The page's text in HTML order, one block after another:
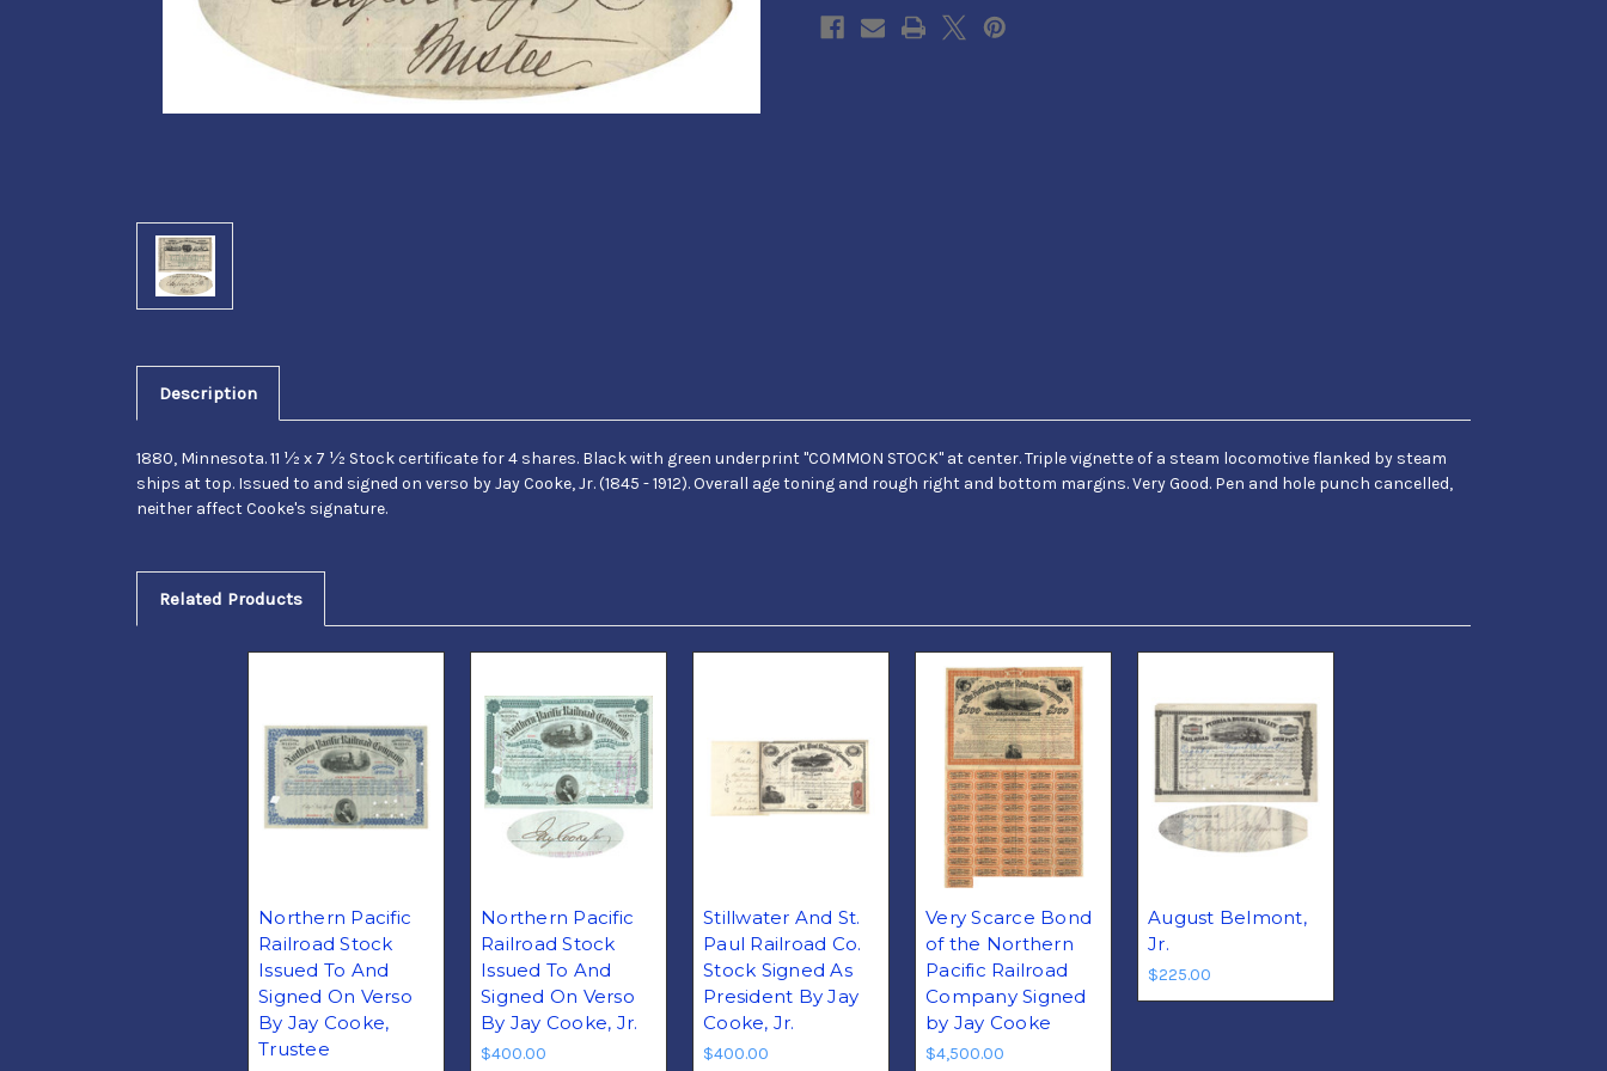
Description
1880, Minnesota. 11 ½ x 7 ½ Stock certificate for 4 shares. Black with green underprint "COMMON STOCK" at center. Triple vignette of a steam locomotive flanked by steam
ships at top. Issued to and signed on verso by Jay Cooke, Jr. (1845 - 1912). Overall age toning and rough right and bottom margins. Very Good. Pen and hole punch cancelled,
neither affect Cooke's signature.
Related Products
Northern Pacific
Railroad Stock
Issued To And
Signed On Verso
By Jay Cooke,
Trustee
Northern Pacific
Railroad Stock
Issued To And
Signed On Verso
By Jay Cooke, Jr.
$400.00
Stillwater And St.
Paul Railroad Co.
Stock Signed As
President By Jay
Cooke, Jr.
$400.00
Very Scarce Bond
of the Northern
Pacific Railroad
Company Signed
by Jay Cooke
$4,500.00
August Belmont,
Jr.
$225.00